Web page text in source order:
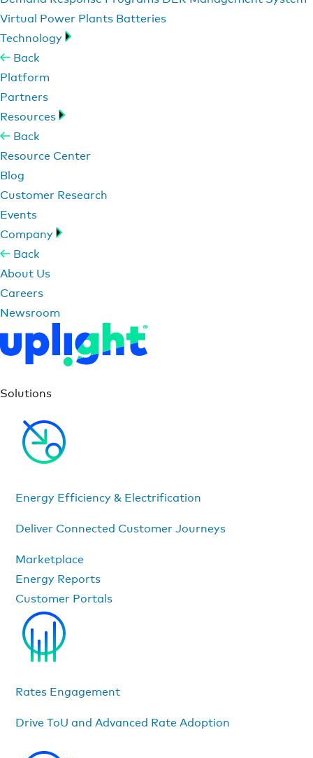
Virtual Power Plants Batteries
Technology
Back
Platform
Partners
Resources
Back
Resource Center
Blog
Customer Research
Events
Company
Back
About Us
Careers
Newsroom
Solutions
Energy Efficiency & Electrification
Deliver Connected Customer Journeys
Marketplace
Energy Reports
Customer Portals
Rates Engagement
Drive ToU and Advanced Rate Adoption